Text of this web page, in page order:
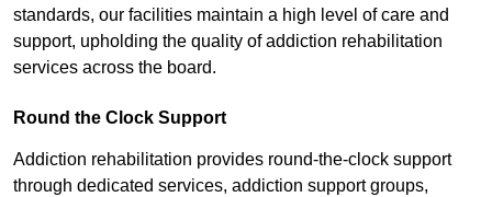
standards, our facilities maintain a high level of care and
support, upholding the quality of addiction rehabilitation
services across the board.
Round the Clock Support
Addiction rehabilitation provides round-the-clock support
through dedicated services, addiction support groups,